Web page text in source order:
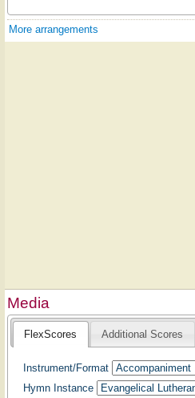
More arrangements
Media
FlexScores Additional Scores
Instrument/Format
Hymn Instance